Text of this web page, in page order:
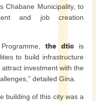
Chabane Municipality, to
and job creation
Programme,the dtic is
to build infrastructure
investment with the
detailed Gina.
building of this city was a